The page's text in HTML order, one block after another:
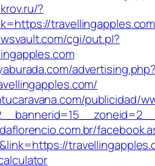
?
cgi/out.pl?
publicidad/